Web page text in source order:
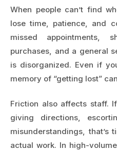
When people can’t find
lose time, patience, and
missed appointments,
purchases, and a general
is disorganized. Even if
memory of “getting lost”
Friction also affects staff.
giving directions,
misunderstandings, that’s
actual work. In high-